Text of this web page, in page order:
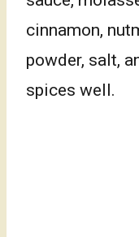
cinnamon,
powder, salt,
spices well.